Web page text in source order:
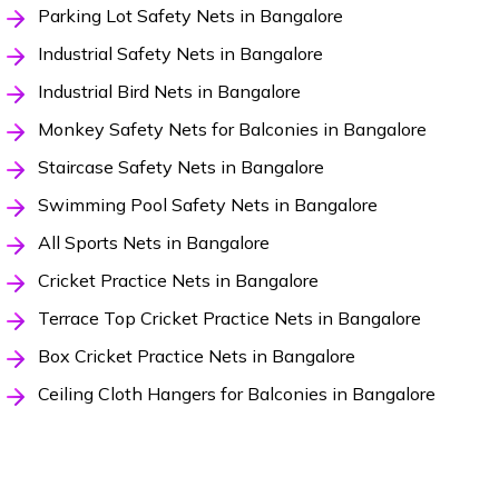
Parking Lot Safety Nets in Bangalore
Industrial Safety Nets in Bangalore
Industrial Bird Nets in Bangalore
Monkey Safety Nets for Balconies in Bangalore
Staircase Safety Nets in Bangalore
Swimming Pool Safety Nets in Bangalore
All Sports Nets in Bangalore
Cricket Practice Nets in Bangalore
Terrace Top Cricket Practice Nets in Bangalore
Box Cricket Practice Nets in Bangalore
Ceiling Cloth Hangers for Balconies in Bangalore